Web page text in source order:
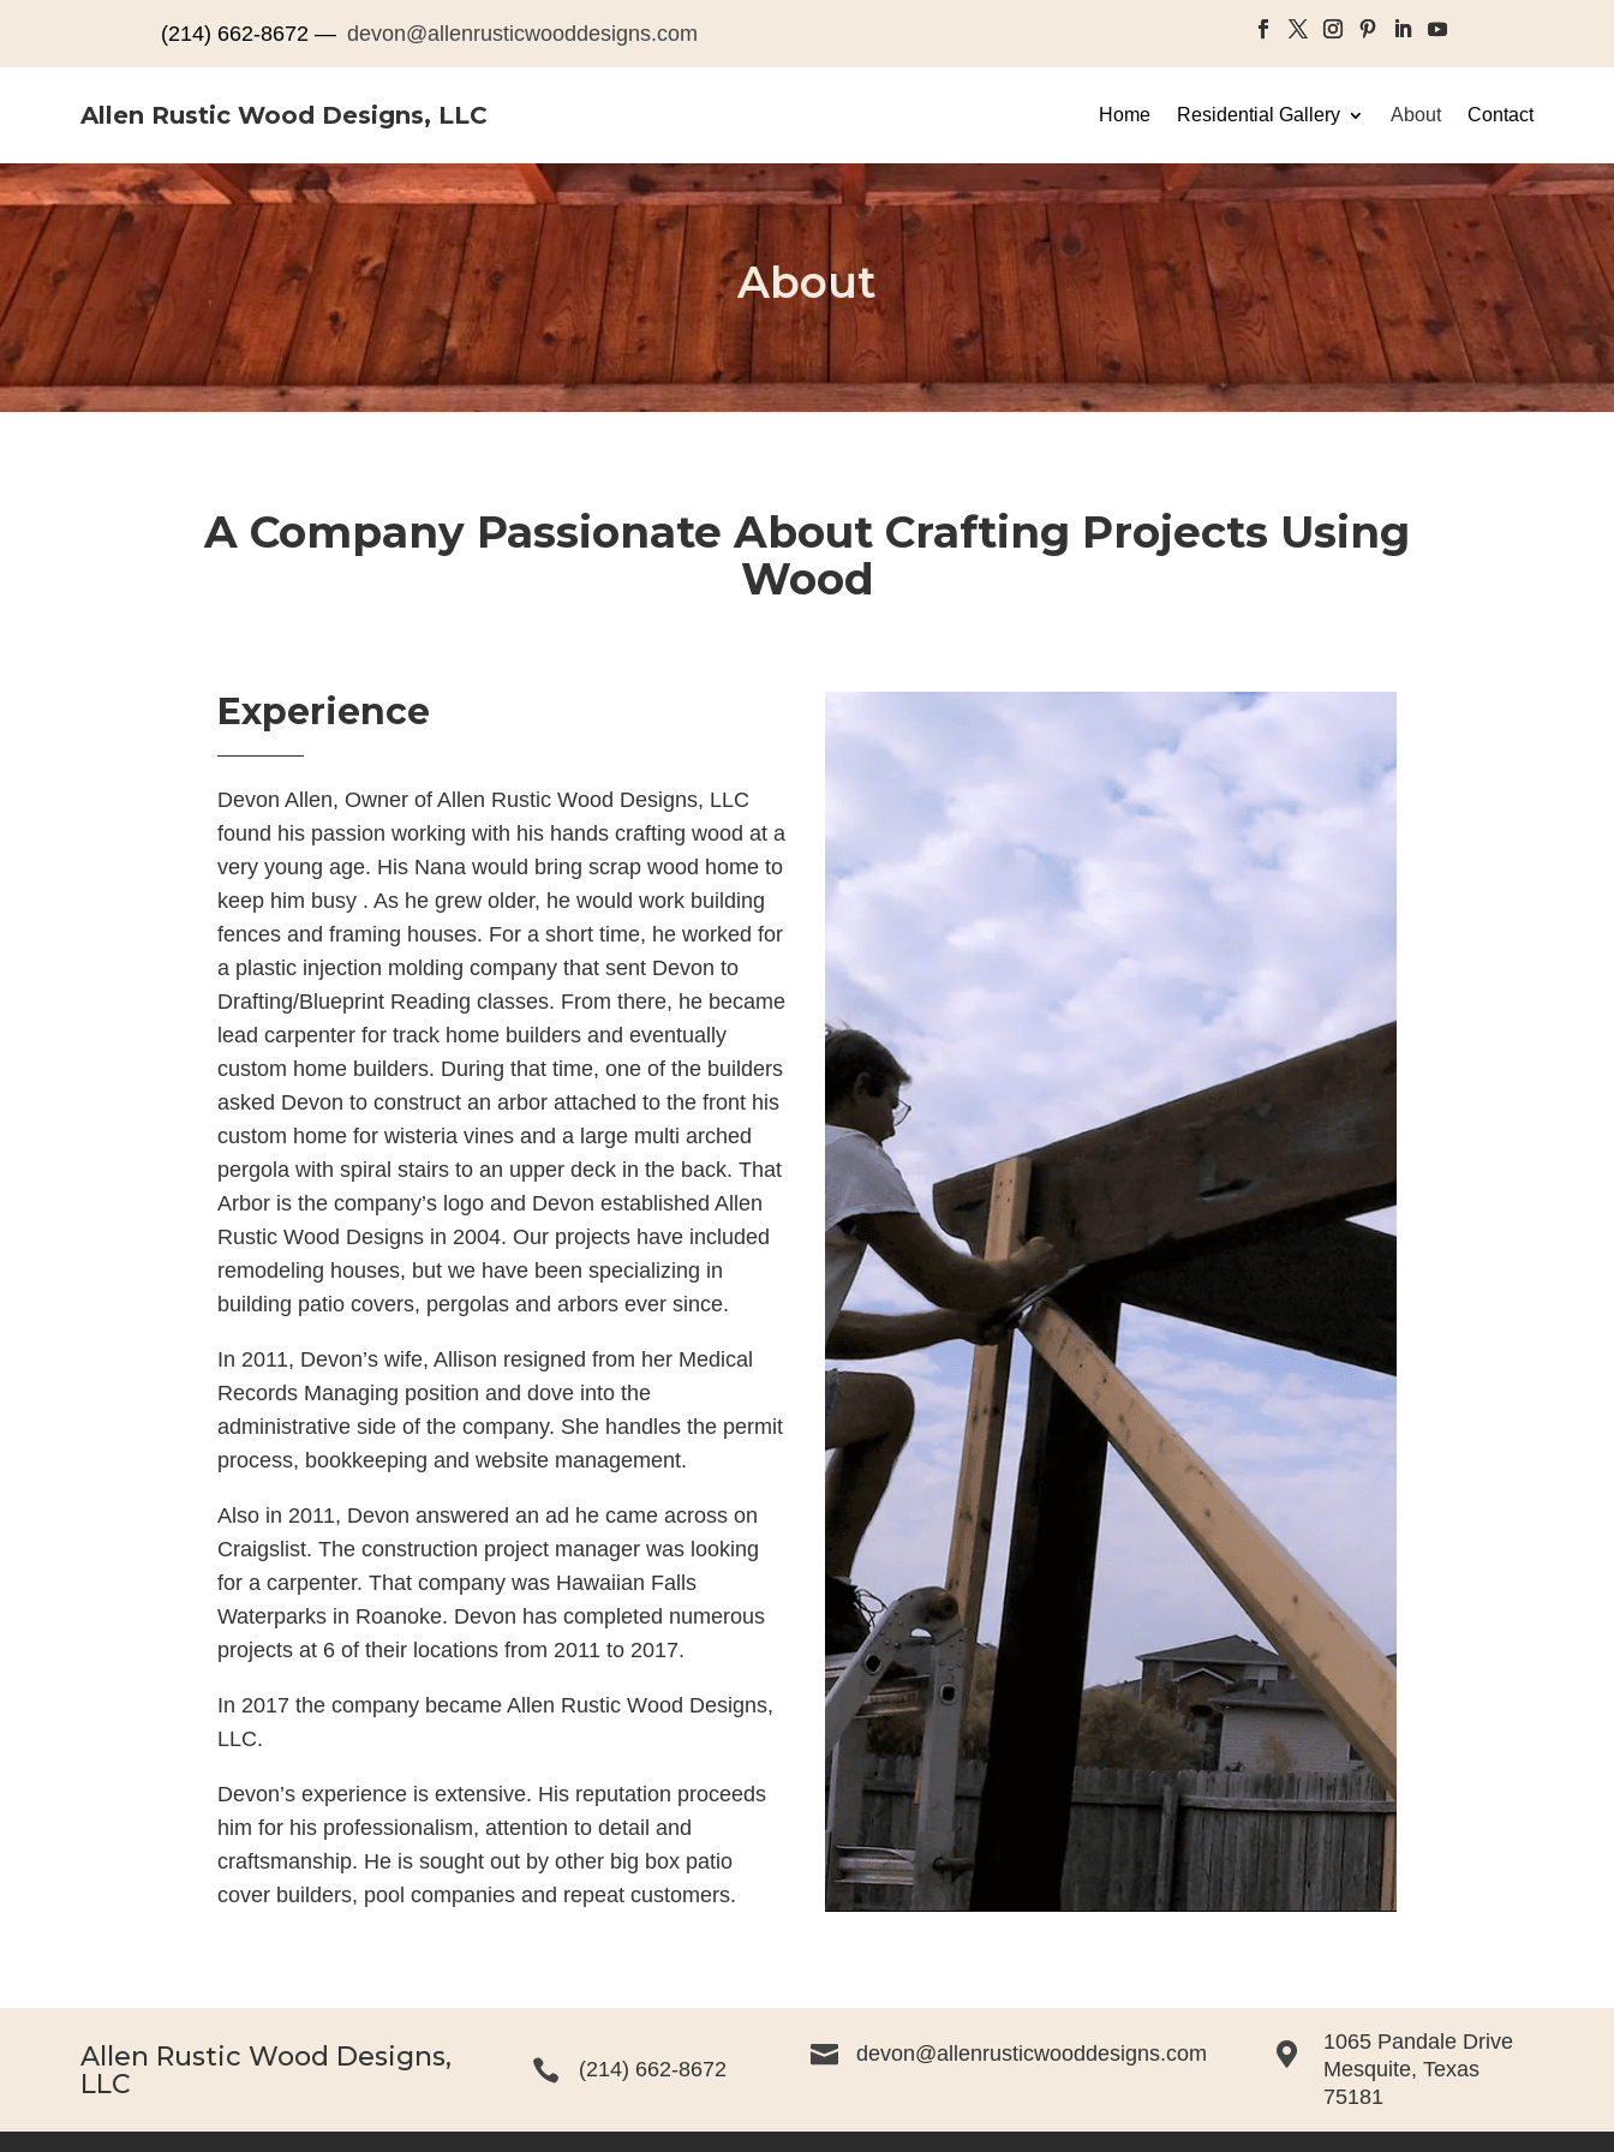
(214) 662-8672 — devon@allenrusticwooddesigns.com
Allen Rustic Wood Designs, LLC Home Residential Gallery About Contact
About
A Company Passionate About Crafting Projects Using
Wood
Experience
Devon Allen, Owner of Allen Rustic Wood Designs, LLC
found his passion working with his hands crafting wood at a
very young age. His Nana would bring scrap wood home to
keep him busy . As he grew older, he would work building
fences and framing houses. For a short time, he worked for
a plastic injection molding company that sent Devon to
Drafting/Blueprint Reading classes. From there, he became
lead carpenter for track home builders and eventually
custom home builders. During that time, one of the builders
asked Devon to construct an arbor attached to the front his
custom home for wisteria vines and a large multi arched
pergola with spiral stairs to an upper deck in the back. That
Arbor is the company’s logo and Devon established Allen
Rustic Wood Designs in 2004. Our projects have included
remodeling houses, but we have been specializing in
building patio covers, pergolas and arbors ever since.
In 2011, Devon’s wife, Allison resigned from her Medical
Records Managing position and dove into the
administrative side of the company. She handles the permit
process, bookkeeping and website management.
Also in 2011, Devon answered an ad he came across on
Craigslist. The construction project manager was looking
for a carpenter. That company was Hawaiian Falls
Waterparks in Roanoke. Devon has completed numerous
projects at 6 of their locations from 2011 to 2017.
In 2017 the company became Allen Rustic Wood Designs,
LLC.
Devon’s experience is extensive. His reputation proceeds
him for his professionalism, attention to detail and
craftsmanship. He is sought out by other big box patio
cover builders, pool companies and repeat customers.
Allen Rustic Wood Designs,
LLC
 (214) 662-8672
 devon@allenrusticwooddesigns.com 
1065 Pandale Drive
Mesquite, Texas
75181